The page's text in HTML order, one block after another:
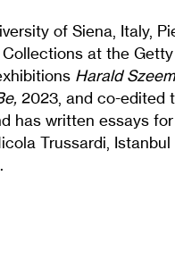
of Siena, Italy,
at the
Harald
2023, and co-edited
has written essays
Trussardi,